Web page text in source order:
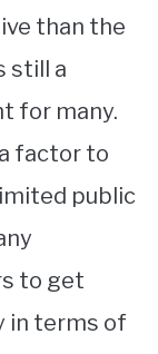
than the
still a
for many.
factor to
public
to get
in terms of